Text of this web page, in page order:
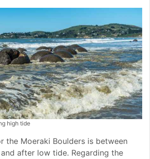
high tide
the Moeraki Boulders is between
after low tide. Regarding the